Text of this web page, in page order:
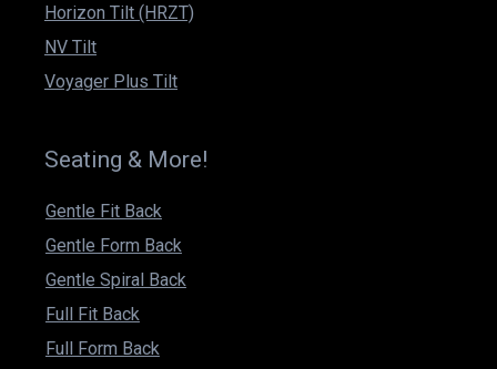
Horizon Tilt (HRZT)
NV Tilt
Voyager Plus Tilt
Seating & More!
Gentle Fit Back
Gentle Form Back
Gentle Spiral Back
Full Fit Back
Full Form Back